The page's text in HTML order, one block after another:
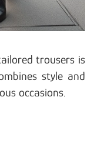
trousers is
style and
occasions.